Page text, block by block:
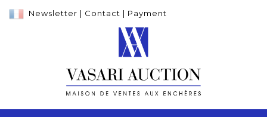
Newsletter | Contact | Payment